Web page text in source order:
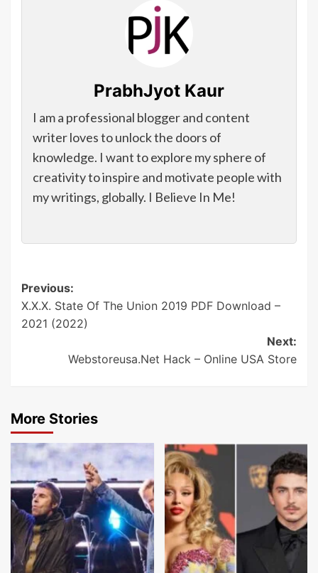
PrabhJyot Kaur
I am a professional blogger and content
writer loves to unlock the doors of
knowledge. I want to explore my sphere of
creativity to inspire and motivate people with
my writings, globally. I Believe In Me!
Post
navigation
Previous:
X.X.X. State Of The Union 2019 PDF Download –
2021 (2022)
Next:
Webstoreusa.Net Hack – Online USA Store
More Stories